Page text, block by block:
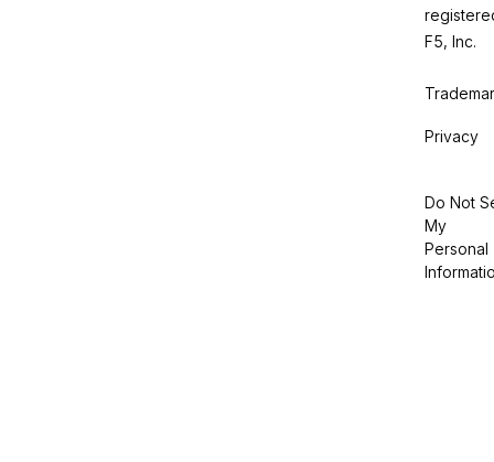
F5, Inc.
Privacy
Do Not
My
Personal